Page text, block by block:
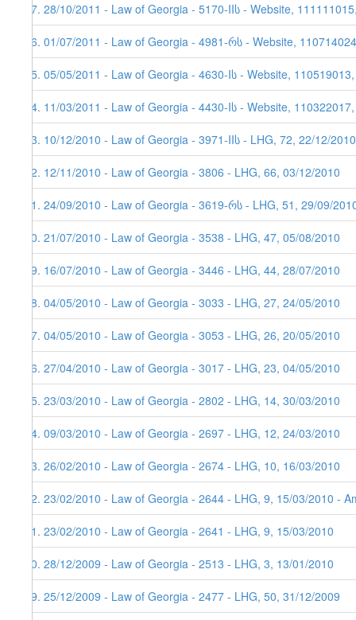
97. 28/10/2011 - Law of Georgia - 5170-IIს - Website,
96. 01/07/2011 - Law of Georgia - 4981-რს - Website,
95. 05/05/2011 - Law of Georgia - 4630-Iს - Website,
94. 11/03/2011 - Law of Georgia - 4430-Iს - Website,
93. 10/12/2010 - Law of Georgia - 3971-IIს - LHG, 72, 22/12/2010
92. 12/11/2010 - Law of Georgia - 3806 - LHG, 66, 03/12/2010
91. 24/09/2010 - Law of Georgia - 3619-რს - LHG, 51, 29/09/
90. 21/07/2010 - Law of Georgia - 3538 - LHG, 47, 05/08/2010
89. 16/07/2010 - Law of Georgia - 3446 - LHG, 44, 28/07/2010
88. 04/05/2010 - Law of Georgia - 3033 - LHG, 27, 24/05/2010
87. 04/05/2010 - Law of Georgia - 3053 - LHG, 26, 20/05/2010
86. 27/04/2010 - Law of Georgia - 3017 - LHG, 23, 04/05/2010
85. 23/03/2010 - Law of Georgia - 2802 - LHG, 14, 30/03/2010
84. 09/03/2010 - Law of Georgia - 2697 - LHG, 12, 24/03/2010
83. 26/02/2010 - Law of Georgia - 2674 - LHG, 10, 16/03/2010
82. 23/02/2010 - Law of Georgia - 2644 - LHG, 9, 15/03/2010 -
81. 23/02/2010 - Law of Georgia - 2641 - LHG, 9, 15/03/2010
80. 28/12/2009 - Law of Georgia - 2513 - LHG, 3, 13/01/2010
79. 25/12/2009 - Law of Georgia - 2477 - LHG, 50, 31/12/2009